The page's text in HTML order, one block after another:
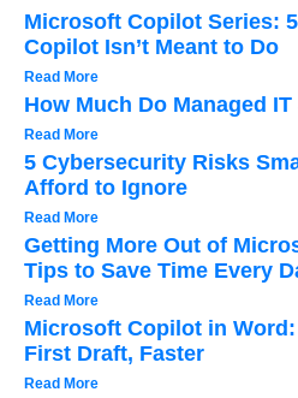
Microsoft Copilot Series:
Copilot Isn’t Meant to Do
Read More
How Much Do Managed
Read More
5 Cybersecurity Risks
Afford to Ignore
Read More
Getting More Out of
Tips to Save Time Every
Read More
Microsoft Copilot in
First Draft, Faster
Read More